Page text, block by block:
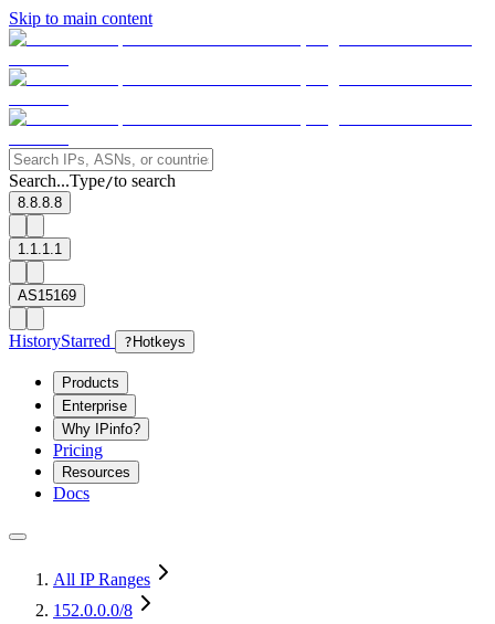
Skip to main content
Search...Type/to search
8.8.8.8
1.1.1.1
AS15169
HistoryStarred ? Hotkeys
Products
Enterprise
Why IPinfo?
Pricing
Resources
Docs
All IP Ranges
152.0.0.0/8